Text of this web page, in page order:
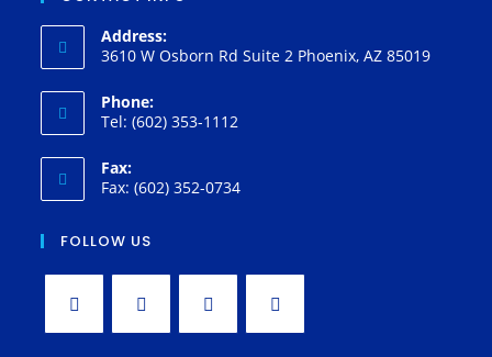
Address:
3610 W Osborn Rd Suite 2 Phoenix, AZ 85019
Phone:
Tel: (602) 353-1112
Fax:
Fax: (602) 352-0734
FOLLOW US